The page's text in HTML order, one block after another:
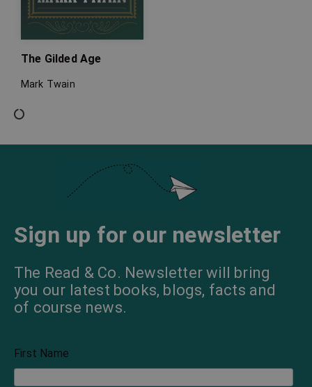
The Gilded Age
Mark Twain
Sign up for our newsletter
The Read & Co. Newsletter will bring
you our latest books, blogs, facts and
of course news.
First Name